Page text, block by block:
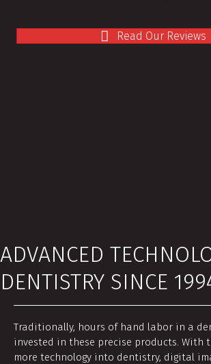
Read Our Reviews
ADVANCED
DENTISTRY SINCE
Traditionally, hours of hand labor in a
invested in these precise products. With
more technology into dentistry, digital